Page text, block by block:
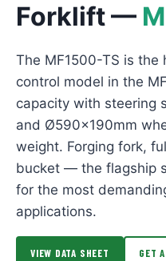
Forklift —
The MF1500-TS is
control model in the
capacity with steering
and Ø590×190mm
weight. Forging fork,
bucket — the flagship
for the most
applications.
VIEW DATA SHEET GET